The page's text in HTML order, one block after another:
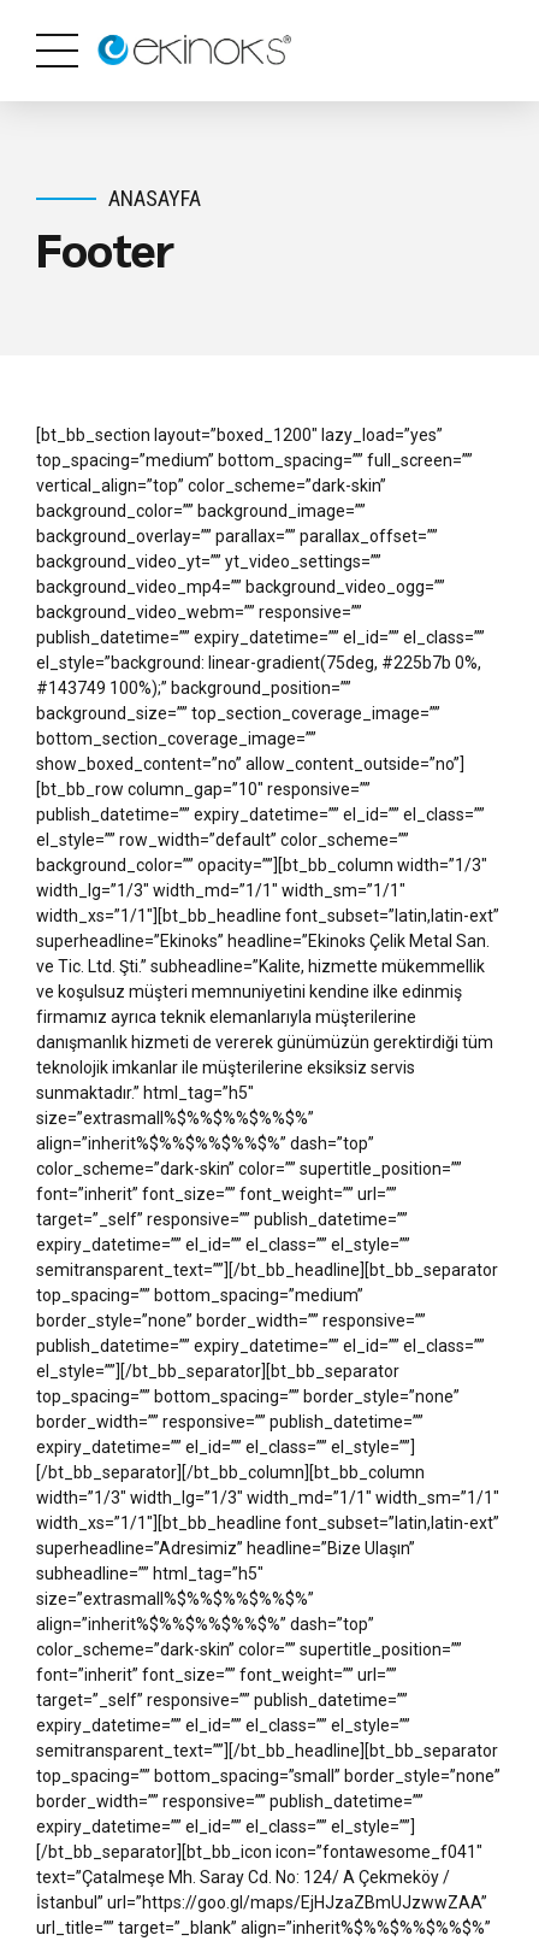
ANASAYFA
Footer
[bt_bb_section layout=”boxed_1200″ lazy_load=”yes”
top_spacing=”medium” bottom_spacing=”” full_screen=””
vertical_align=”top” color_scheme=”dark-skin”
background_color=”” background_image=””
background_overlay=”” parallax=”” parallax_offset=””
background_video_yt=”” yt_video_settings=””
background_video_mp4=”” background_video_ogg=””
background_video_webm=”” responsive=””
publish_datetime=”” expiry_datetime=”” el_id=”” el_class=””
el_style=”background: linear-gradient(75deg, #225b7b 0%,
#143749 100%);” background_position=””
background_size=”” top_section_coverage_image=””
bottom_section_coverage_image=””
show_boxed_content=”no” allow_content_outside=”no”]
[bt_bb_row column_gap=”10″ responsive=””
publish_datetime=”” expiry_datetime=”” el_id=”” el_class=””
el_style=”” row_width=”default” color_scheme=””
background_color=”” opacity=””][bt_bb_column width=”1/3″
width_lg=”1/3″ width_md=”1/1″ width_sm=”1/1″
width_xs=”1/1″][bt_bb_headline font_subset=”latin,latin-ext”
superheadline=”Ekinoks” headline=”Ekinoks Çelik Metal San.
ve Tic. Ltd. Şti.” subheadline=”Kalite, hizmette mükemmellik
ve koşulsuz müşteri memnuniyetini kendine ilke edinmiş
firmamız ayrıca teknik elemanlarıyla müşterilerine
danışmanlık hizmeti de vererek günümüzün gerektirdiği tüm
teknolojik imkanlar ile müşterilerine eksiksiz servis
sunmaktadır.” html_tag=”h5″
size=”extrasmall%$%%$%%$%%$%”
align=”inherit%$%%$%%$%%$%” dash=”top”
color_scheme=”dark-skin” color=”” supertitle_position=””
font=”inherit” font_size=”” font_weight=”” url=””
target=”_self” responsive=”” publish_datetime=””
expiry_datetime=”” el_id=”” el_class=”” el_style=””
semitransparent_text=””][/bt_bb_headline][bt_bb_separator
top_spacing=”” bottom_spacing=”medium”
border_style=”none” border_width=”” responsive=””
publish_datetime=”” expiry_datetime=”” el_id=”” el_class=””
el_style=””][/bt_bb_separator][bt_bb_separator
top_spacing=”” bottom_spacing=”” border_style=”none”
border_width=”” responsive=”” publish_datetime=””
expiry_datetime=”” el_id=”” el_class=”” el_style=””]
[/bt_bb_separator][/bt_bb_column][bt_bb_column
width=”1/3″ width_lg=”1/3″ width_md=”1/1″ width_sm=”1/1″
width_xs=”1/1″][bt_bb_headline font_subset=”latin,latin-ext”
superheadline=”Adresimiz” headline=”Bize Ulaşın”
subheadline=”” html_tag=”h5″
size=”extrasmall%$%%$%%$%%$%”
align=”inherit%$%%$%%$%%$%” dash=”top”
color_scheme=”dark-skin” color=”” supertitle_position=””
font=”inherit” font_size=”” font_weight=”” url=””
target=”_self” responsive=”” publish_datetime=””
expiry_datetime=”” el_id=”” el_class=”” el_style=””
semitransparent_text=””][/bt_bb_headline][bt_bb_separator
top_spacing=”” bottom_spacing=”small” border_style=”none”
border_width=”” responsive=”” publish_datetime=””
expiry_datetime=”” el_id=”” el_class=”” el_style=””]
[/bt_bb_separator][bt_bb_icon icon=”fontawesome_f041″
text=”Çatalmeşe Mh. Saray Cd. No: 124/ A Çekmeköy /
İstanbul” url=”https://goo.gl/maps/EjHJzaZBmUJzwwZAA”
url_title=”” target=”_blank” align=”inherit%$%%$%%$%%$%”